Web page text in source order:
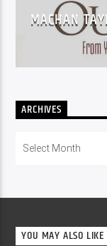
MACHAN
ARCHIVES
YOU MAY ALSO LIKE